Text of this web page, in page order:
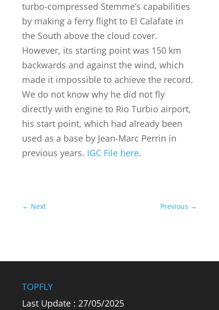
turbo-compressed Stemme’s capabilities
by making a ferry flight to El Calafate in
the South above the cloud cover.
However, its starting point was 150 km
backwards and against the wind, which
made it impossible to achieve the record.
We do not know why he did not fly
directly with engine to Rio Turbio airport,
his start point, which had already been
used as a base by Jean-Marc Perrin in
previous years. IGC File here.
← Next Previous →
TOPFLY
Last Update : 27/05/2025